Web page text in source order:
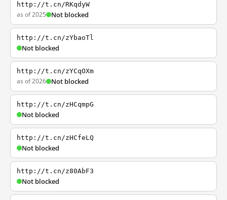
http://t.cn/RKqdyW
as of 2025 Not blocked
http://t.cn/zYbaoTl
Not blocked
http://t.cn/zYCqOXm
as of 2026 Not blocked
http://t.cn/zHCqmpG
Not blocked
http://t.cn/zHCfeLQ
Not blocked
http://t.cn/z80AbF3
Not blocked